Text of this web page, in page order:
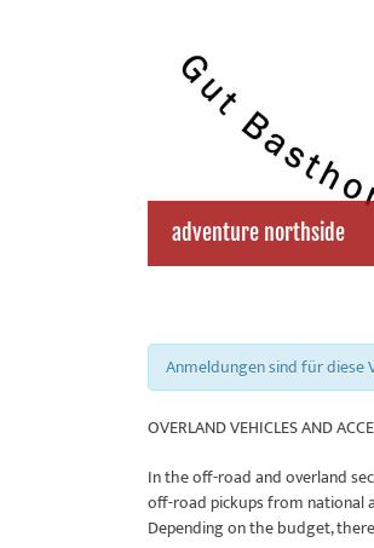
adventure northside
Anmeldungen sind für diese
OVERLAND VEHICLES AND
In the off-road and overland
off-road pickups from national
Depending on the budget,